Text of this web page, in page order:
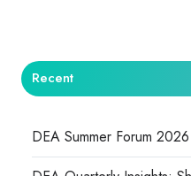
Recent
DEA Summer Forum 2026